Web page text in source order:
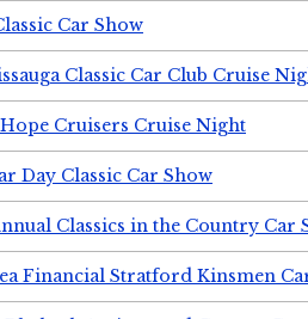
Car Show
Classic Car Club Cruise
Cruisers Cruise Night
Day Classic Car Show
Classics in the Country Car
Financial Stratford Kinsmen